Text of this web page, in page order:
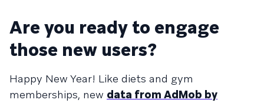
Are you ready to engage
those new users?
Happy New Year! Like diets and gym
memberships, new data from AdMob by